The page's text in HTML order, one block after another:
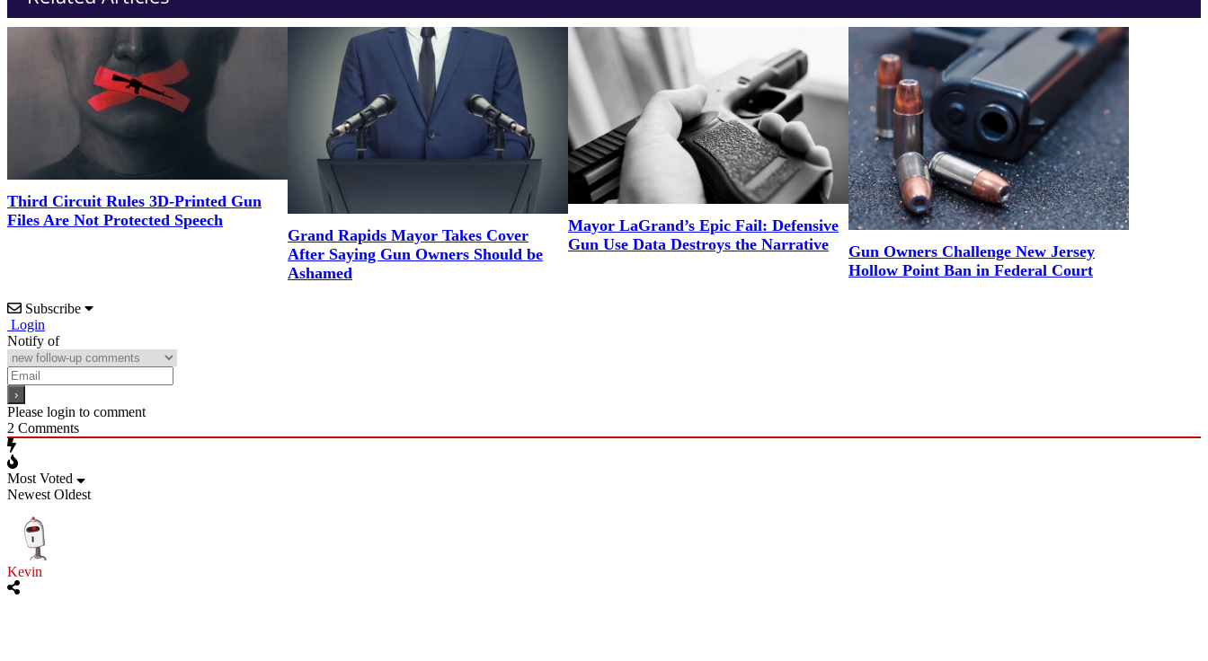
Third Circuit Rules 3D-Printed Gun
Files Are Not Protected Speech
Grand Rapids Mayor Takes Cover
After Saying Gun Owners Should be
Ashamed
Mayor LaGrand’s Epic Fail: Defensive
Gun Use Data Destroys the Narrative
Gun Owners Challenge New Jersey
Hollow Point Ban in Federal Court
Subscribe
Login
Notify of
Please login to comment
2 Comments
Most Voted
Newest Oldest
Kevin